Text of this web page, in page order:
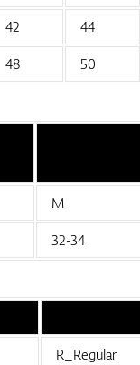
42 44
48 50
M
32-34
R_Regular